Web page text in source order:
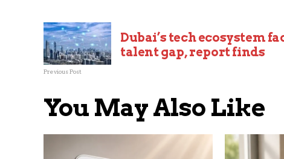
Dubai’s tech ecosystem
talent gap, report finds
Previous Post
You May Also Like